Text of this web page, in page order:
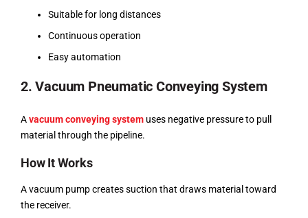
Suitable for long distances
Continuous operation
Easy automation
2. Vacuum Pneumatic Conveying System
Avacuum conveying system uses negative pressure to pull
material through the pipeline.
How It Works
A vacuum pump creates suction that draws material toward
the receiver.